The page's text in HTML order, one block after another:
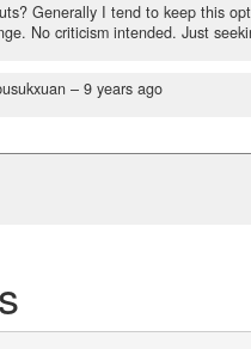
Generally I tend to keep this
No criticism intended. Just
– 9 years ago